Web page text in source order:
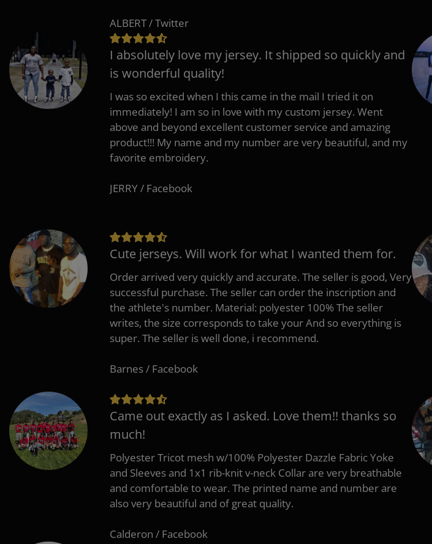
ALBERT / Twitter
I absolutely love my jersey. It shipped so quickly and
is wonderful quality!
I was so excited when I this came in the mail I tried it on
immediately! I am so in love with my custom jersey. Went
above and beyond excellent customer service and amazing
product!!! My name and my number are very beautiful, and my
favorite embroidery.
JERRY / Facebook
Cute jerseys. Will work for what I wanted them for.
Order arrived very quickly and accurate. The seller is good, Very
successful purchase. The seller can order the inscription and
the athlete's number. Material: polyester 100% The seller
writes, the size corresponds to take your And so everything is
super. The seller is well done, i recommend.
Barnes / Facebook
Came out exactly as I asked. Love them!! thanks so
much!
Polyester Tricot mesh w/100% Polyester Dazzle Fabric Yoke
and Sleeves and 1x1 rib-knit v-neck Collar are very breathable
and comfortable to wear. The printed name and number are
also very beautiful and of great quality.
Calderon / Facebook